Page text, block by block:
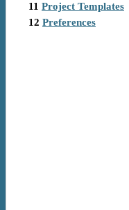
11 Project Templates
12 Preferences